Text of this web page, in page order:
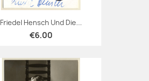
Friedel Hensch Und Die...
€6.00